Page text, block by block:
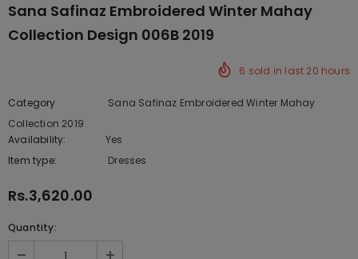
Sana Safinaz Embroidered Winter Mahay
Collection Design 006B 2019
6 sold in last 20 hours
Category
Sana Safinaz Embroidered Winter Mahay
Collection 2019
Availability:
Yes
Item type:
Dresses
Rs.3,620.00
Quantity: